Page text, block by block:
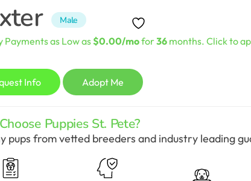
Male
Payments as Low as$0.00/mofor36 months. Click to
Info Adopt Me
Puppies St. Pete?
pups from vetted breeders and industry leading